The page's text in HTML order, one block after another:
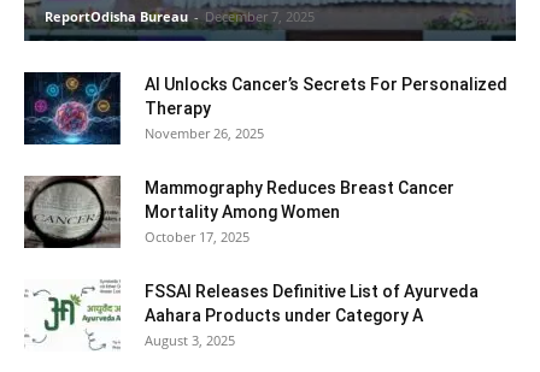
ReportOdisha Bureau - December 7, 2025
AI Unlocks Cancer’s Secrets For Personalized
Therapy
November 26, 2025
Mammography Reduces Breast Cancer
Mortality Among Women
October 17, 2025
FSSAI Releases Definitive List of Ayurveda
Aahara Products under Category A
August 3, 2025